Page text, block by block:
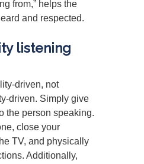
from,” helps the
and respected.
listening
driven, not
driven. Simply give
the person speaking.
close your
TV, and physically
Additionally,